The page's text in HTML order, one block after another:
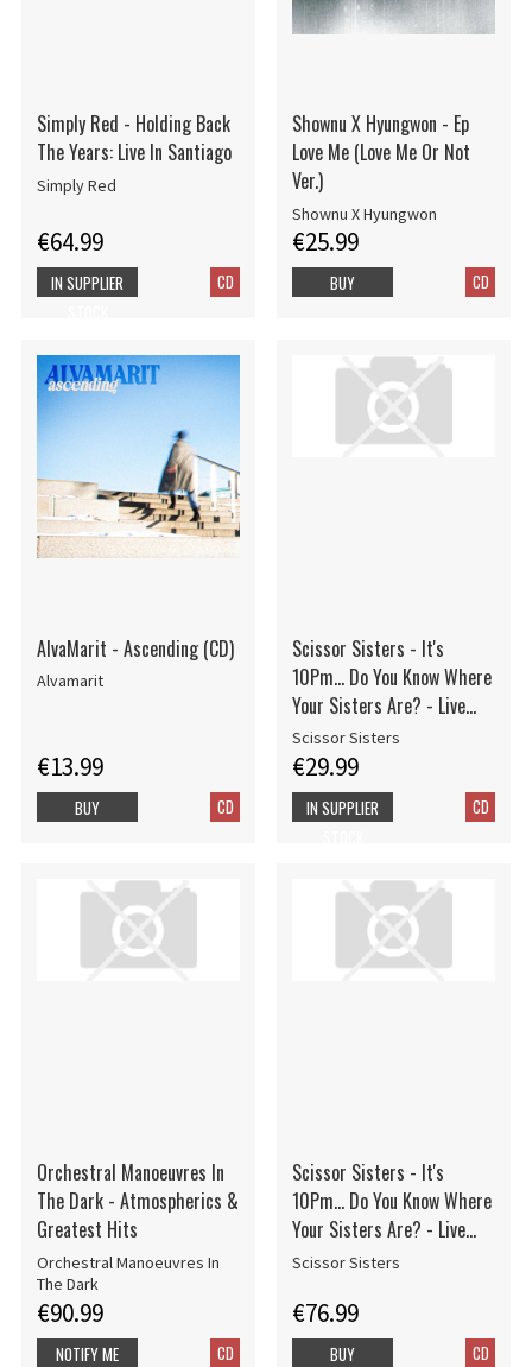
Simply Red - Holding Back
The Years: Live In Santiago
Simply Red
€64.99
CD
IN SUPPLIER
Shownu X Hyungwon - Ep
Love Me (Love Me Or Not
Ver.)
Shownu X Hyungwon
€25.99
CD
BUY
AlvaMarit - Ascending (CD)
Alvamarit
€13.99
CD
BUY
Scissor Sisters - It's
10Pm... Do You Know Where
Your Sisters Are? - Live
From The O2, London
Scissor Sisters
€29.99
CD
IN SUPPLIER
Orchestral Manoeuvres In
The Dark - Atmospherics &
Greatest Hits
Orchestral Manoeuvres In
The Dark
€90.99
CD
NOTIFY ME
Scissor Sisters - It's
10Pm... Do You Know Where
Your Sisters Are? - Live
From The O2, London
Scissor Sisters
€76.99
CD
BUY